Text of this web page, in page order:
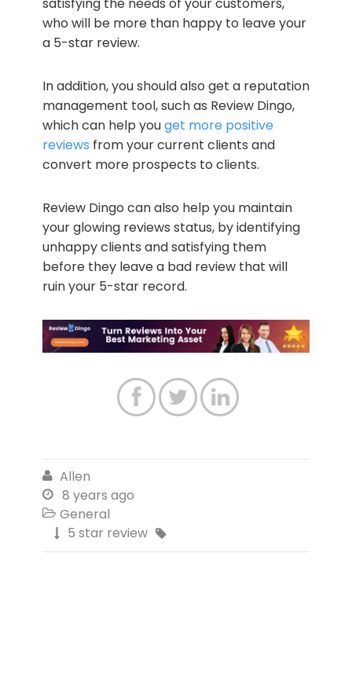
who will be more than happy to leave your
a 5-star review.
In addition, you should also get a reputation
management tool, such as Review Dingo,
which can help youget more positive
reviews from your current clients and
convert more prospects to clients.
Review Dingo can also help you maintain
your glowing reviews status, by identifying
unhappy clients and satisfying them
before they leave a bad review that will
ruin your 5-star record.
  
 Allen
 8 years ago
 General
 5 star review 